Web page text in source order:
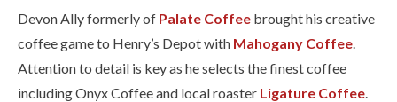
Devon Ally formerly of Palate Coffee brought his creative
coffee game to Henry’s Depot with Mahogany Coffee
Attention to detail is key as he selects the finest coffee
including Onyx Coffee and local roaster Ligature Coffee